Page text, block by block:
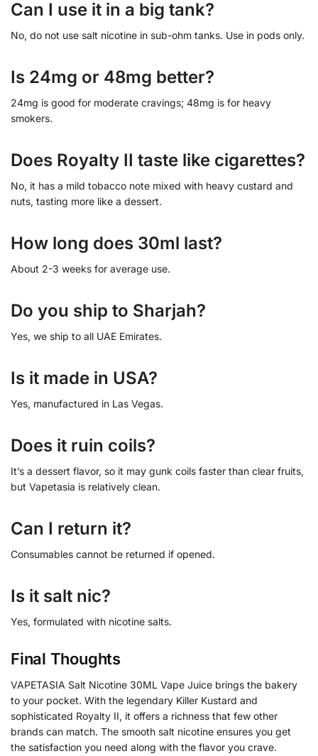
Can I use it in a big tank?
No, do not use salt nicotine in sub-ohm tanks. Use in pods only.
Is 24mg or 48mg better?
24mg is good for moderate cravings; 48mg is for heavy
smokers.
Does Royalty II taste like cigarettes?
No, it has a mild tobacco note mixed with heavy custard and
nuts, tasting more like a dessert.
How long does 30ml last?
About 2-3 weeks for average use.
Do you ship to Sharjah?
Yes, we ship to all UAE Emirates.
Is it made in USA?
Yes, manufactured in Las Vegas.
Does it ruin coils?
It’s a dessert flavor, so it may gunk coils faster than clear fruits,
but Vapetasia is relatively clean.
Can I return it?
Consumables cannot be returned if opened.
Is it salt nic?
Yes, formulated with nicotine salts.
Final Thoughts
VAPETASIA Salt Nicotine 30ML Vape Juice brings the bakery
to your pocket. With the legendary Killer Kustard and
sophisticated Royalty II, it offers a richness that few other
brands can match. The smooth salt nicotine ensures you get
the satisfaction you need along with the flavor you crave.